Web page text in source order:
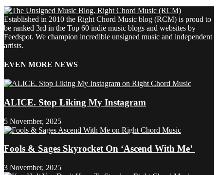
Established in 2010 the Right Chord Music blog (RCM) is proud to
be ranked 3rd in the Top 60 indie music blogs and websites by
Feedspot. We champion incredible unsigned music and independent
artists.
EVEN MORE NEWS
ALICE. Stop Liking My Instagram
5 November, 2025
Fools & Sages Skyrocket On ‘Ascend With Me’
3 November, 2025